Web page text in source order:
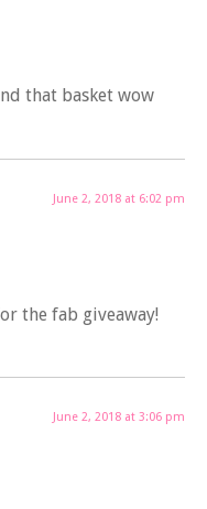
that basket wow
June 2, 2018 at 6:02 pm
the fab giveaway!
June 2, 2018 at 3:06 pm